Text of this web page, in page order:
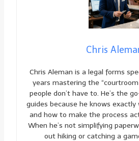
Chris
Chris Aleman is a legal forms
years mastering the
people don’t have to. He’s the
guides because he knows
and how to make the process
When he’s not simplifying
out hiking or catching a